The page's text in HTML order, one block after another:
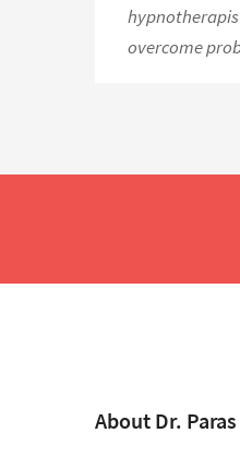
overcome
About Dr. Paras